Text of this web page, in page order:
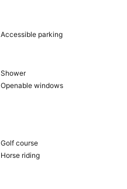
Accessible parking
Shower
Openable windows
Golf course
Horse riding